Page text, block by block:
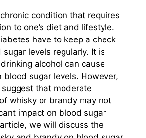
condition that requires
to one’s diet and lifestyle.
have to keep a check
levels regularly. It is
alcohol can cause
blood sugar levels. However,
that moderate
whisky or brandy may not
impact on blood sugar
we will discuss the